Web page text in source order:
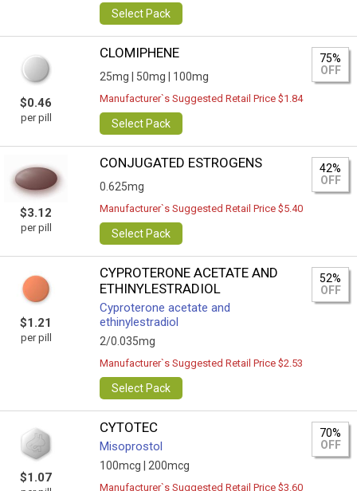
Select Pack
$0.46
per pill
CLOMIPHENE
25mg | 50mg | 100mg
75%
OFF
Manufacturer`s Suggested Retail Price $1.84
Select Pack
$3.12
per pill
CONJUGATED ESTROGENS
0.625mg
42%
OFF
Manufacturer`s Suggested Retail Price $5.40
Select Pack
$1.21
per pill
CYPROTERONE ACETATE AND
ETHINYLESTRADIOL
Cyproterone acetate and
ethinylestradiol
2/0.035mg
52%
OFF
Manufacturer`s Suggested Retail Price $2.53
Select Pack
$1.07
CYTOTEC
Misoprostol
100mcg | 200mcg
70%
OFF
Manufacturer`s Suggested Retail Price $3.60